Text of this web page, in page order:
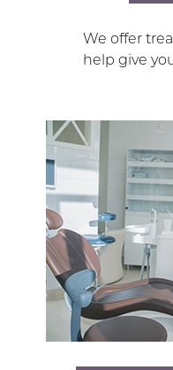
We offer
help give